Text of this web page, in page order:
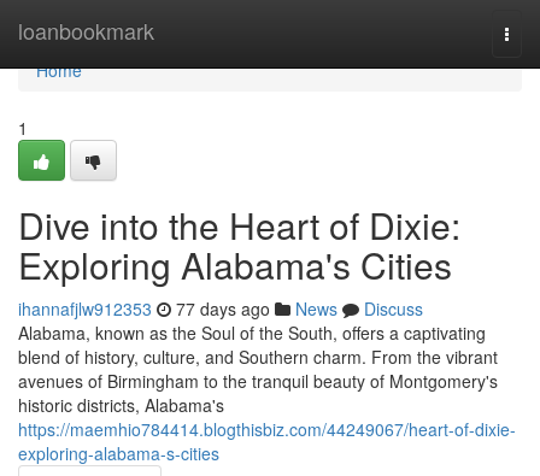
loanbookmark
Home
Home
1
Dive into the Heart of Dixie:
Exploring Alabama's Cities
ihannafjlw912353 77 days ago News
Discuss
Alabama, known as the Soul of the South, offers a captivating
blend of history, culture, and Southern charm. From the vibrant
avenues of Birmingham to the tranquil beauty of Montgomery's
historic districts, Alabama's
https://maemhio784414.blogthisbiz.com/44249067/heart-of-dixie-
exploring-alabama-s-cities